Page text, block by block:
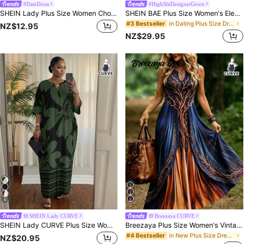
#DateDress
SHEIN Lady Plus Size Women Chocolate Brown Summer Casual Vacation Plisse Slip Dress Solid Color Elegant Maxi Long Beach Bussines Dresses For Wedding Guest
NZ$12.95
#HighSlitDesignerGown
SHEIN BAE Plus Size Women's Elegant 1950s Vintage 1920s Summer Black Formal Cocktail Party Evening Night Out Club Midi Dress,Stretch Knit Ruched Draped Hem Slit
#3 Bestseller in Dating Plus Size Dresses
NZ$29.95
4
SHEIN Lady CURVE
SHEIN Lady CURVE Plus Size Women's Floral Print Half Sleeve V-Neck Loose Fit Dress Black Summer Casual Elegant Business Casual Formal Dinner Vacation Vacation Party
NZ$20.95
Breezaya CURVE
Breezaya Plus Size Women's Vintage Tree Of Life Print Notched Neck Sleeveless Maxi Dress, Loose Casual Bohemian Long Dress, Mysterious Navy Blue To Burnt Orange Gradient Dress, Elegant Gothic Style Flowy Long Dress For Autumn And Halloween
#4 Bestseller in New Plus Size Dresses